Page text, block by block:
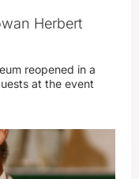
Herbert
reopened in a
at the event